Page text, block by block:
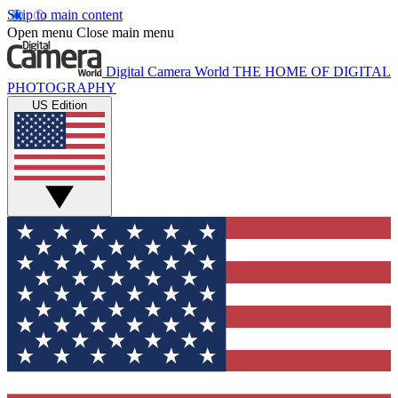
Skip to main content
Open menu Close main menu
Digital Camera World THE HOME OF DIGITAL
PHOTOGRAPHY
US Edition